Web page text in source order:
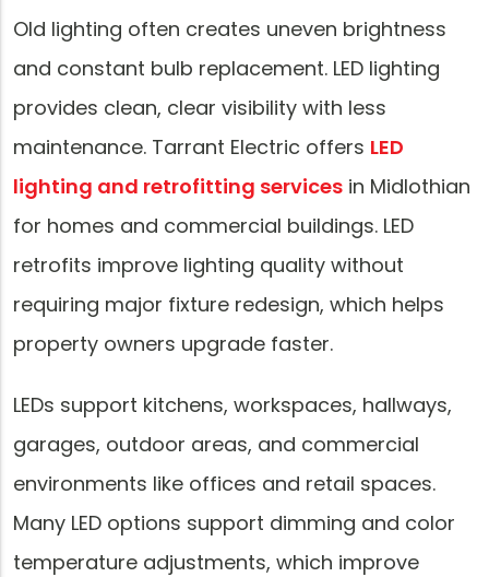
Old lighting often creates uneven brightness
and constant bulb replacement. LED lighting
provides clean, clear visibility with less
maintenance. Tarrant Electric offers LED
lighting and retrofitting services in Midlothian
for homes and commercial buildings. LED
retrofits improve lighting quality without
requiring major fixture redesign, which helps
property owners upgrade faster.
LEDs support kitchens, workspaces, hallways,
garages, outdoor areas, and commercial
environments like offices and retail spaces.
Many LED options support dimming and color
temperature adjustments, which improve